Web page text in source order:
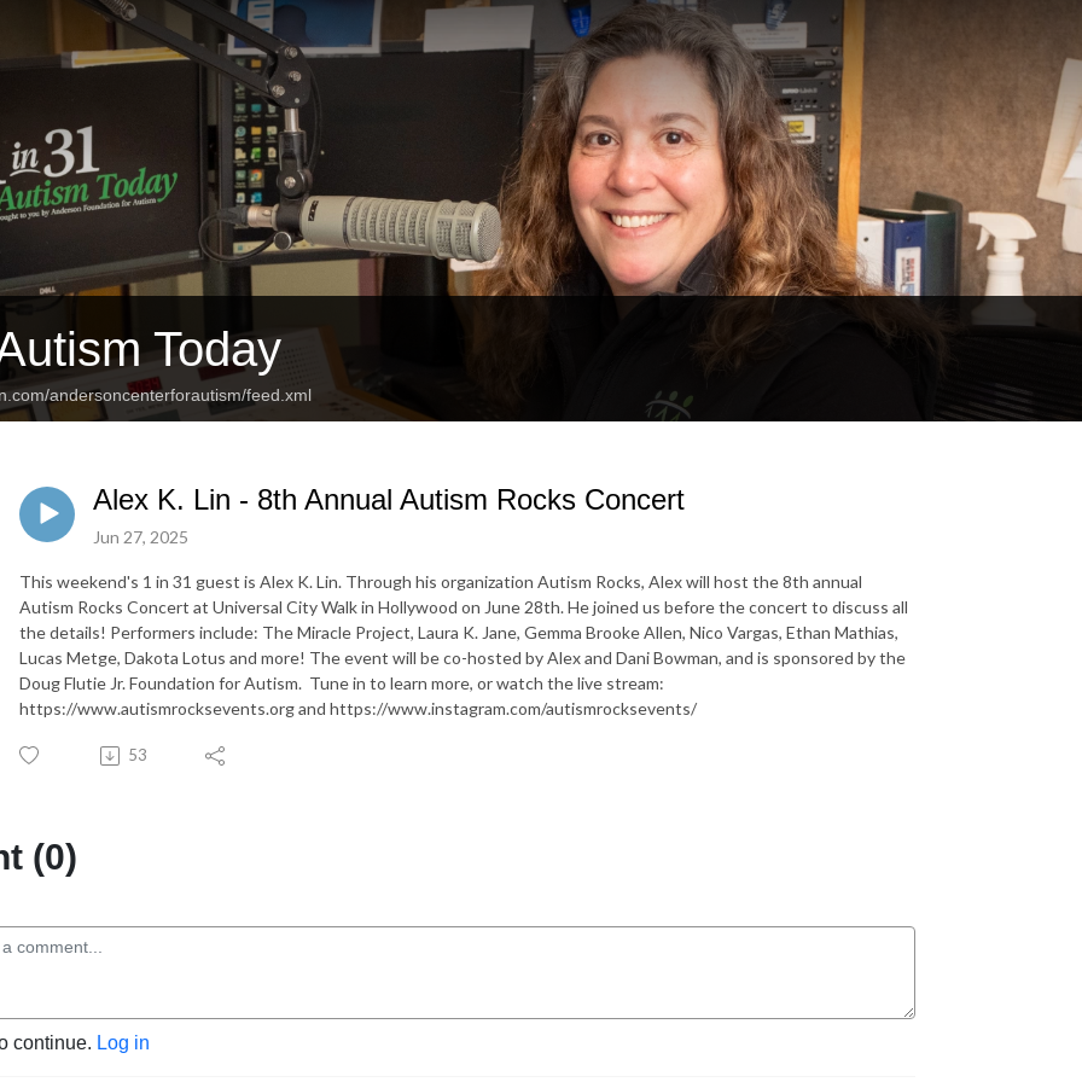
Today
andersoncenterforautism/feed.xml
Alex K. Lin - 8th Annual Autism Rocks Concert
Jun 27, 2025
This weekend's 1 in 31 guest is Alex K. Lin. Through his organization Autism Rocks, Alex will host the 8th annual
Autism Rocks Concert at Universal City Walk in Hollywood on June 28th. He joined us before the concert to discuss all
the details! Performers include: The Miracle Project, Laura K. Jane, Gemma Brooke Allen, Nico Vargas, Ethan Mathias,
Lucas Metge, Dakota Lotus and more! The event will be co-hosted by Alex and Dani Bowman, and is sponsored by the
Doug Flutie Jr. Foundation for Autism. Tune in to learn more, or watch the live stream:
https://www.autismrocksevents.org and https://www.instagram.com/autismrocksevents/
53
(0)
continue. Log in